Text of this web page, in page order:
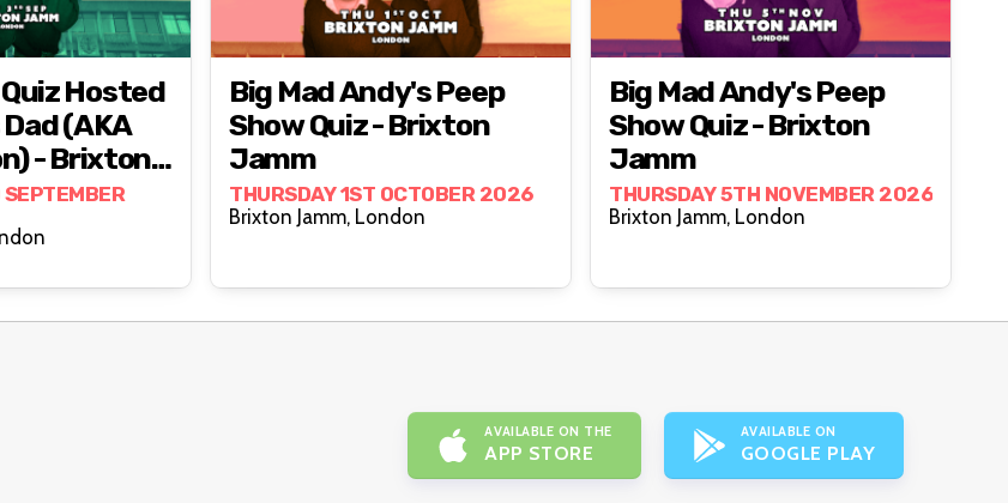
Hosted
Dad (AKA
- Brixton
London
Big Mad Andy's Peep
Show Quiz - Brixton
Jamm
THURSDAY 1ST OCTOBER 2026
Brixton Jamm, London
Big Mad Andy's Peep
Show Quiz - Brixton
Jamm
THURSDAY 5TH NOVEMBER 2026
Brixton Jamm, London
AVAILABLE ON THE
APP STORE
AVAILABLE ON
GOOGLE PLAY